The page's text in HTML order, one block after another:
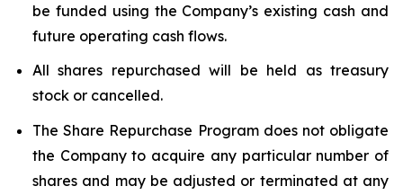
be funded using the Company’s existing cash and
future operating cash flows.
All shares repurchased will be held as treasury
stock or cancelled.
The Share Repurchase Program does not obligate
the Company to acquire any particular number of
shares and may be adjusted or terminated at any